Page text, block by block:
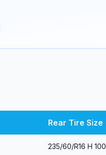
Rear Tire Size
235/60/R16 H 100